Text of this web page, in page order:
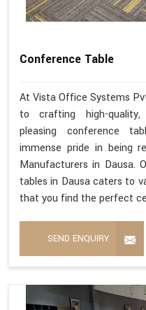
Conference Table
At Vista Office Systems
to crafting high-
pleasing conference
immense pride in being
Manufacturers in Dausa.
tables in Dausa caters to
that you find the perfect
SEND ENQUIRY